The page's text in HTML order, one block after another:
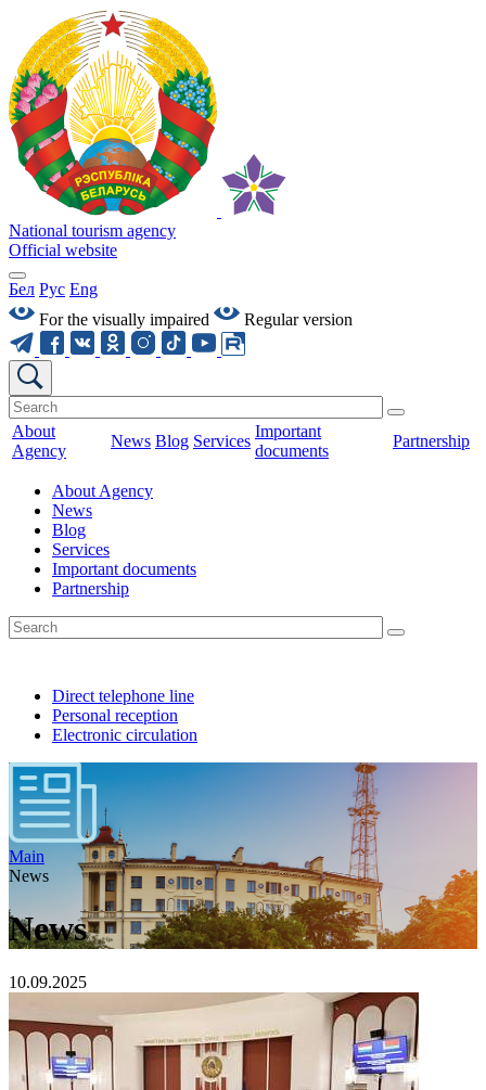
National tourism agency
Official website
Бел Рус Eng
For the visually impaired
Regular version
About
Agency
News Blog Services
Important
documents
Partnership
About Agency
News
Blog
Services
Important documents
Partnership
Direct telephone line
Personal reception
Electronic circulation
Main
News
News
10.09.2025